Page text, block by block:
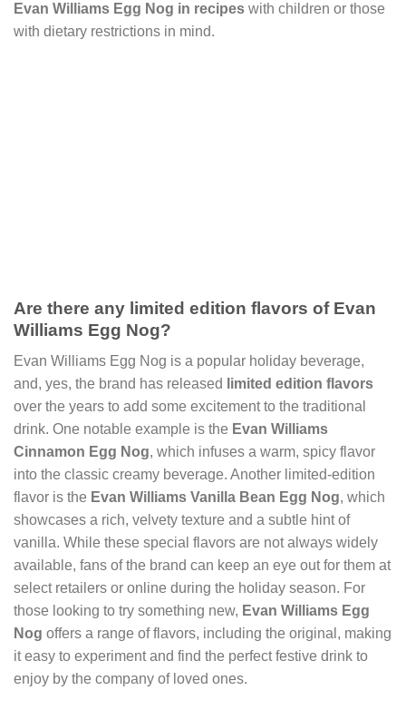
Evan Williams Egg Nog in recipes with children or those
with dietary restrictions in mind.
Are there any limited edition flavors of Evan
Williams Egg Nog?
Evan Williams Egg Nog is a popular holiday beverage,
and, yes, the brand has released
limited edition flavors
over the years to add some excitement to the traditional
drink. One notable example is the Evan Williams
Cinnamon Egg Nog, which infuses a warm, spicy flavor
into the classic creamy beverage. Another limited-edition
flavor is the Evan Williams Vanilla Bean Egg Nog, which
showcases a rich, velvety texture and a subtle hint of
vanilla. While these special flavors are not always widely
available, fans of the brand can keep an eye out for them at
select retailers or online during the holiday season. For
those looking to try something new, Evan Williams Egg
Nog offers a range of flavors, including the original, making
it easy to experiment and find the perfect festive drink to
enjoy by the company of loved ones.